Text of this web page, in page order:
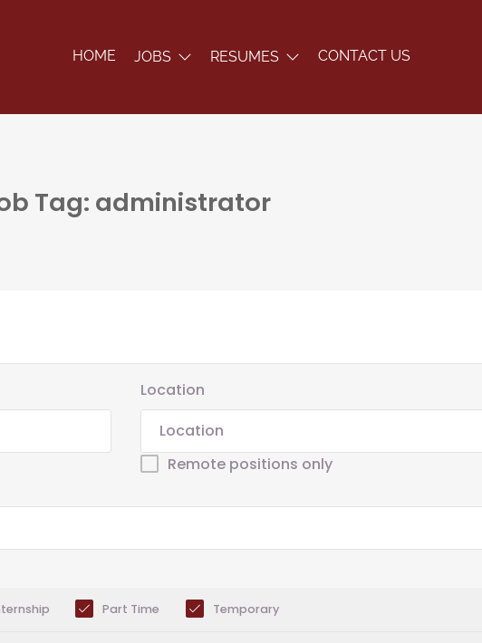
HOME JOBS RESUMES CONTACT US
Tag: administrator
Location
Remote positions only
Part Time Temporary